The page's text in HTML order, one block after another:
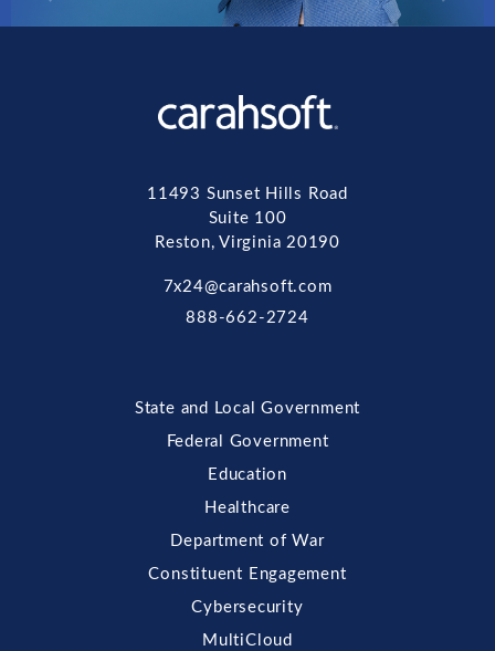
11493 Sunset Hills Road
Suite 100
Reston, Virginia 20190
7x24@carahsoft.com
888-662-2724
State and Local Government
Federal Government
Education
Healthcare
Department of War
Constituent Engagement
Cybersecurity
MultiCloud